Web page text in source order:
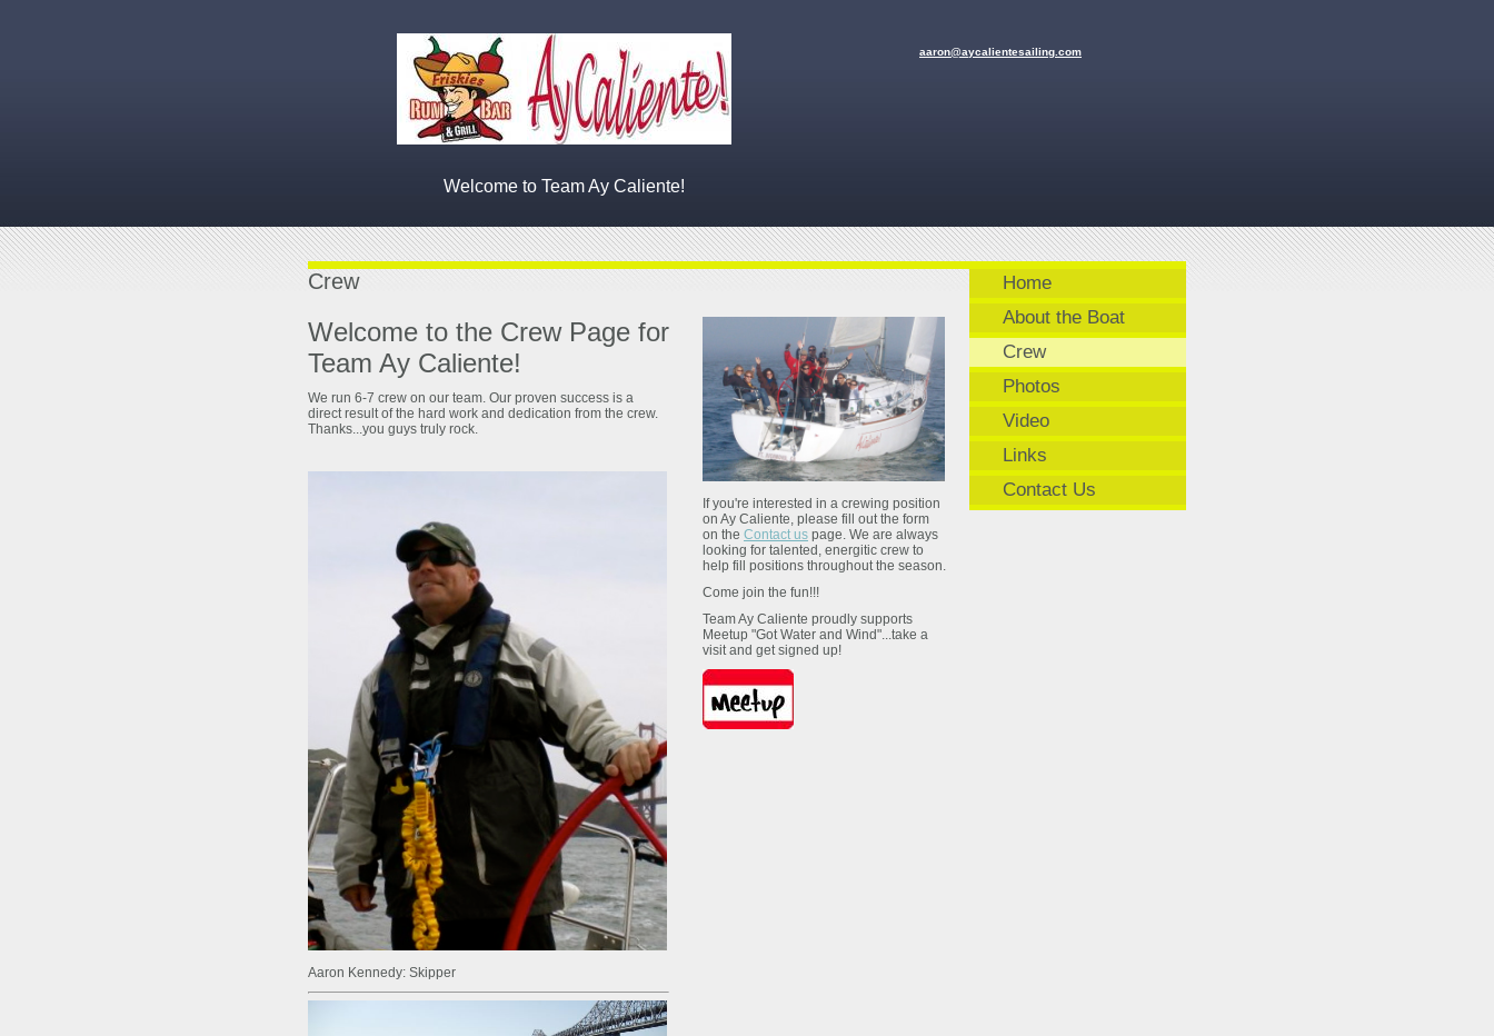
Welcome to Team Ay Caliente!
aaron@aycalientesailing .com
Home
About the Boat
Crew
Photos
Video
Links
Contact Us
Crew
Welcome to the Crew Page for
Team Ay Caliente!
We run 6-7 crew on our team. Our proven success is a
direct result of the hard work and dedication from the crew.
Thanks...you guys truly rock.
Aaron Kennedy: Skipper
If you're interested in a crewing position
on Ay Caliente, please fill out the form
on the Contact us page. We are always
looking for talented, energitic crew to
help fill positions throughout the season.
Come join the fun!!!
Team Ay Caliente proudly supports
Meetup "Got Water and Wind"...take a
visit and get signed up!